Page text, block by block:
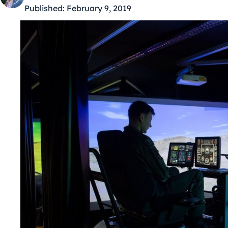
Published: February 9, 2019